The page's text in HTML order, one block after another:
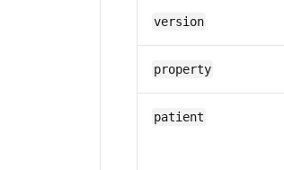
version
property
patient